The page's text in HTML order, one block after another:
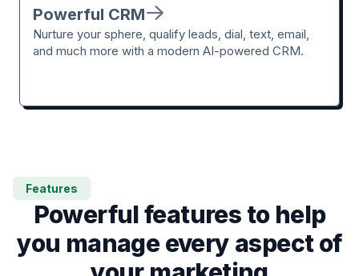
Powerful CRM
Nurture your sphere, qualify leads, dial, text, email,
and much more with a modern AI-powered CRM.
Features
Powerful features to help
you manage every aspect of